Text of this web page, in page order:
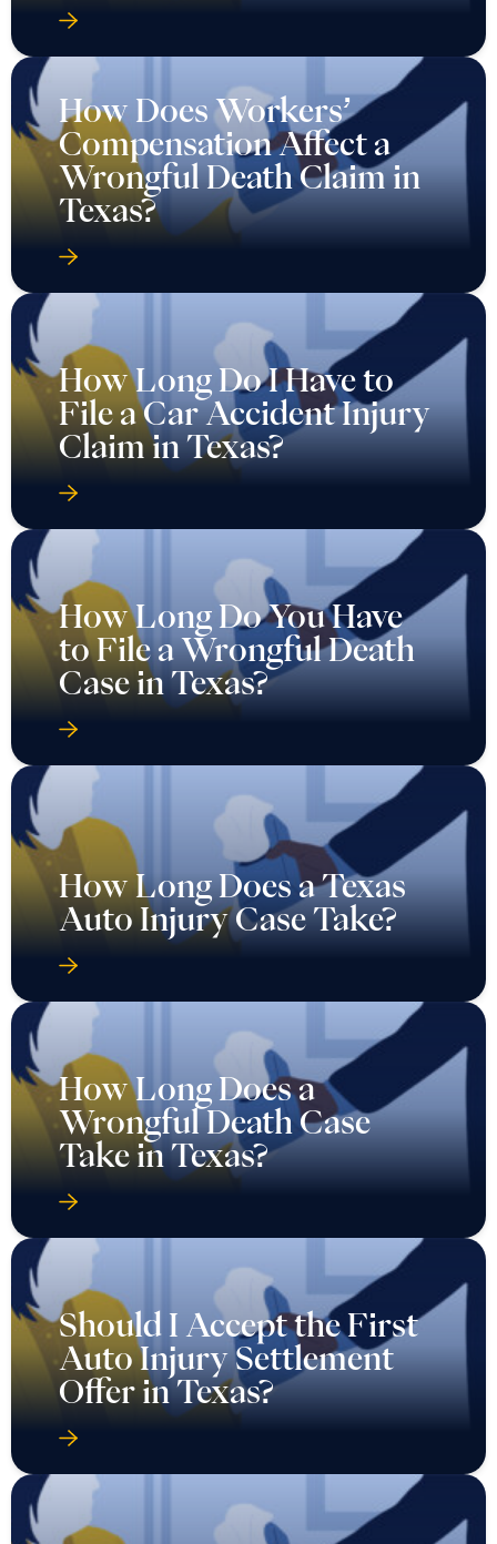
How Does Workers’
Compensation Affect a
Wrongful Death Claim in
Texas?
How Long Do I Have to
File a Car Accident Injury
Claim in Texas?
How Long Do You Have
to File a Wrongful Death
Case in Texas?
How Long Does a Texas
Auto Injury Case Take?
How Long Does a
Wrongful Death Case
Take in Texas?
Should I Accept the First
Auto Injury Settlement
Offer in Texas?